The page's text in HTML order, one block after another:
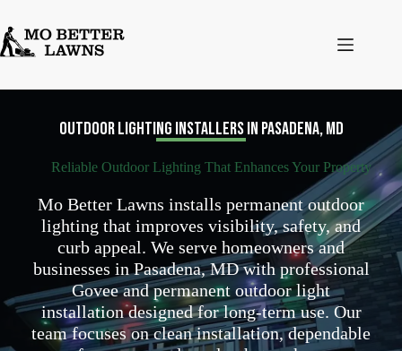
to
content
Outdoor Lighting Installers in Pasadena, MD
Reliable Outdoor Lighting That Enhances Your Property
Mo Better Lawns installs permanent outdoor
lighting that improves visibility, safety, and
curb appeal. We serve homeowners and
businesses in Pasadena, MD with professional
Govee and permanent outdoor light
installation designed for long-term use. Our
team focuses on clean installation, dependable